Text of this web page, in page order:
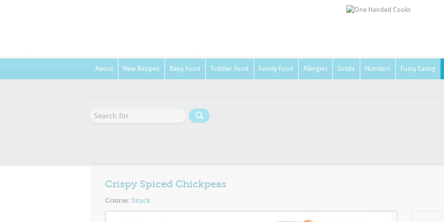
About New Recipes Baby Food Toddler Food Family Food Allergies Solids Nutrition Fussy Eating
Crispy Spiced Chickpeas
Course: Snack